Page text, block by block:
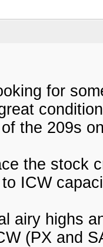
for
the 209s
the stock
ICW
airy highs
(PX and